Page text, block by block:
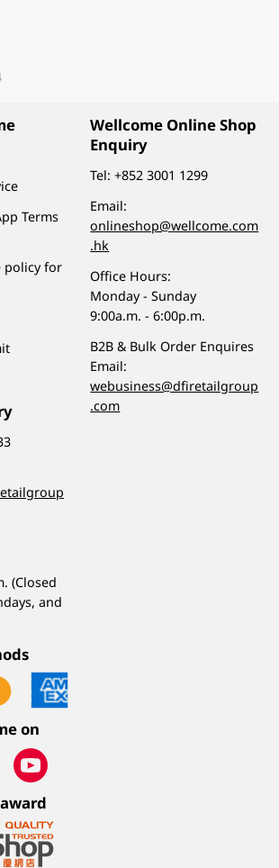
Terms
policy for
(Closed
and
Wellcome Online Shop
Enquiry
Tel:+852 3001 1299
Email:
onlineshop@wellcome.com
.hk
Office Hours:
Monday - Sunday
9:00a.m. - 6:00p.m.
B2B & Bulk Order Enquires
Email:
webusiness@dfiretailgroup
.com
on